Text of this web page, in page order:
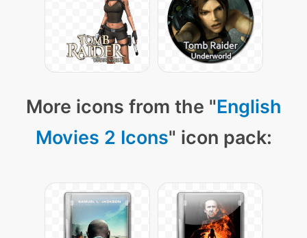
More icons from the "English
Movies 2 Icons" icon pack: